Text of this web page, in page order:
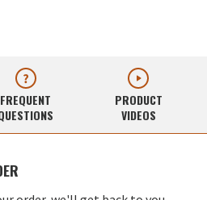
FREQUENT
PRODUCT
VIDEOS